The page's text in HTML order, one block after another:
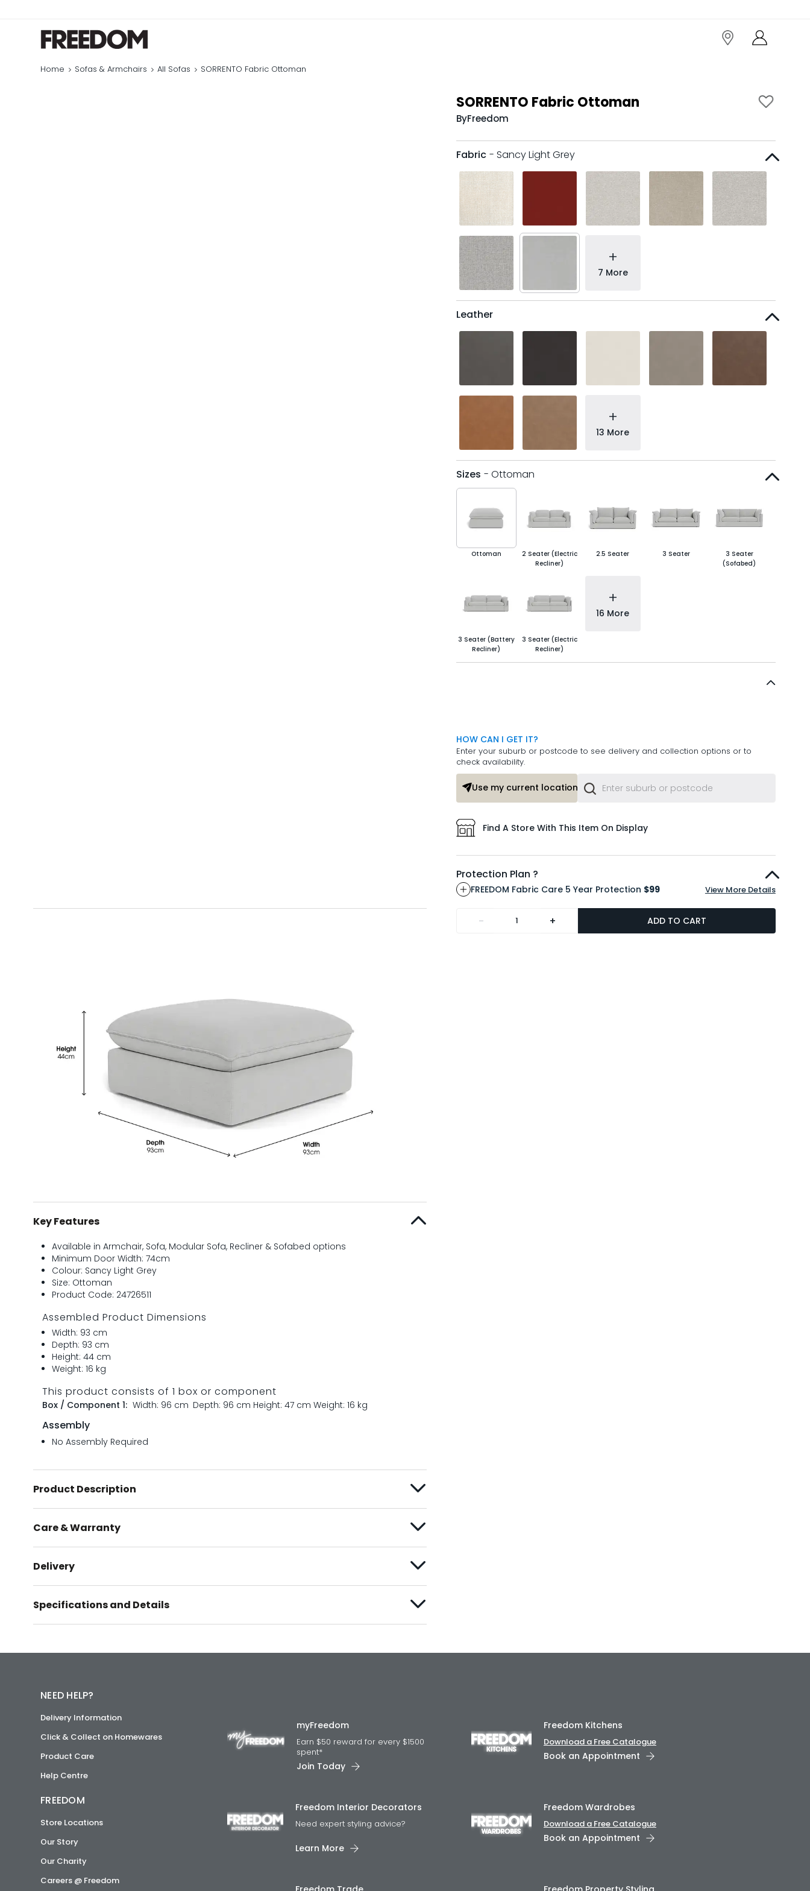
Home Sofas & Armchairs All Sofas SORRENTO Fabric Ottoman
SORRENTO Fabric Ottoman
ByFreedom
Fabric - Sancy Light Grey
+
7 More
Leather
+
13 More
Sizes - Ottoman
Ottoman
2 Seater (Electric
Recliner)
2.5 Seater 3 Seater
3 Seater
(Sofabed)
3 Seater (Battery
Recliner)
3 Seater (Electric
Recliner)
+
16 More
HOW CAN I GET IT?
Enter your suburb or postcode to see delivery and collection options or to
check availability.
Use my current location or
Find A Store With This Item On Display
- + ADD TO CART
Protection Plan ?
FREEDOM Fabric Care 5 Year Protection $99 View More Details
Key Features
Available in Armchair, Sofa, Modular Sofa, Recliner & Sofabed options
Minimum Door Width: 74cm
Colour: Sancy Light Grey
Size: Ottoman
Product Code: 24726511
Assembled Product Dimensions
Width: 93 cm
Depth: 93 cm
Height: 44 cm
Weight: 16 kg
This product consists of 1 box or component
Box / Component 1: Width: 96 cm Depth: 96 cm Height: 47 cm Weight: 16 kg
Assembly
No Assembly Required
Product Description
Care & Warranty
Delivery
Specifications and Details
NEED HELP?
Delivery Information
Click & Collect on Homewares
Product Care
Help Centre
FREEDOM
Store Locations
Our Story
Our Charity
Careers @ Freedom
myFreedom
Earn $50 reward for every $1500
spent*
Join Today
Freedom Kitchens
Download a Free Catalogue
Book an Appointment
Freedom Interior Decorators​
Need expert styling advice?
Learn More
Freedom Wardrobes
Download a Free Catalogue
Book an Appointment